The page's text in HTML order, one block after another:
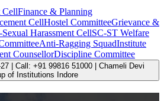
CellFinance & Planning
CellHostel CommitteeGrievance &
Harassment CellSC-ST Welfare
Anti-Ragging SquadInstitute
CounsellorDiscipline Committee
| Call: +91 99816 51000 | Chameli Devi
of Institutions Indore